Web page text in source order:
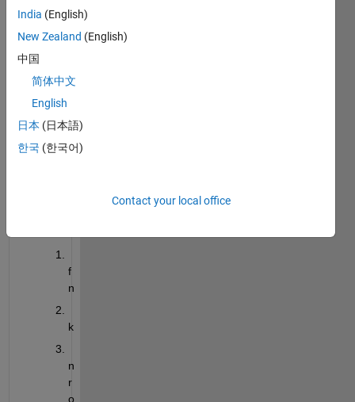
code
belo
w to
e a
.mat
file.
In the
f
n
k
n
r
o
India (English)
New Zealand (English)
中国
简体中文
English
日本 (日本語)
한국 (한국어)
Contact your local office